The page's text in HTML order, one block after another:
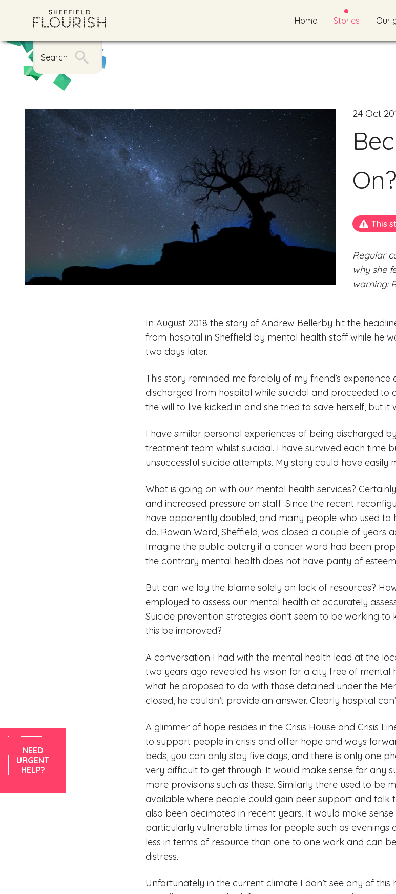
Home Stories Our
Search
NEED
URGENT
HELP?
24 Oct
This
Regular
why she
warning:
In August 2018 the story of Andrew Bellerby hit the
from hospital in Sheffield by mental health staff while he
two days later.
This story reminded me forcibly of my friend’s experience
discharged from hospital while suicidal and proceeded to
the will to live kicked in and she tried to save herself, but it
I have similar personal experiences of being discharged
treatment team whilst suicidal. I have survived each time
unsuccessful suicide attempts. My story could have easily
What is going on with our mental health services?
and increased pressure on staff. Since the recent
have apparently doubled, and many people who used
do. Rowan Ward, Sheffield, was closed a couple of years
Imagine the public outcry if a cancer ward had been
the contrary mental health does not have parity of
But can we lay the blame solely on lack of resources?
employed to assess our mental health at accurately
Suicide prevention strategies don’t seem to be working
this be improved?
A conversation I had with the mental health lead at the
two years ago revealed his vision for a city free of mental
what he proposed to do with those detained under the
closed, he couldn’t provide an answer. Clearly hospital
A glimmer of hope resides in the Crisis House and Crisis
to support people in crisis and offer hope and ways
beds, you can only stay five days, and there is only one
very difficult to get through. It would make sense for any
more provisions such as these. Similarly there used to be
available where people could gain peer support and talk
also been decimated in recent years. It would make
particularly vulnerable times for people such as evenings
less in terms of resource than one to one work and can
distress.
Unfortunately in the current climate I don’t see any of this